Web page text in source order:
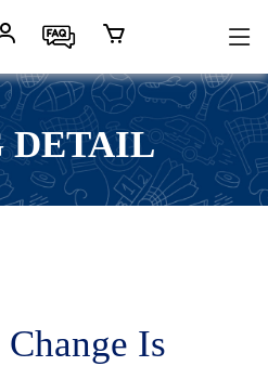
DETAIL
Is